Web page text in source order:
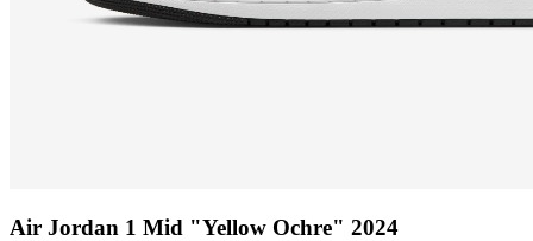
Air Jordan 1 Mid "Yellow Ochre" 2024